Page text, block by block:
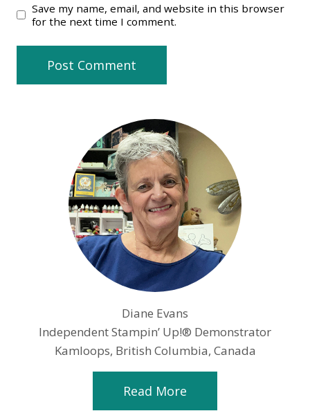
Save my name, email, and website in this browser
for the next time I comment.
Diane Evans
Independent Stampin’ Up!® Demonstrator
Kamloops, British Columbia, Canada
Read More